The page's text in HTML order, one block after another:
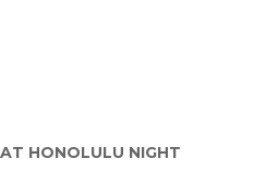
HONOLULU NIGHT